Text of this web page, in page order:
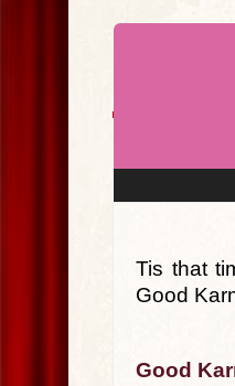
Tis that
Good
Good